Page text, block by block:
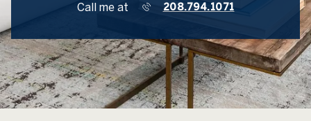
Call me at 208.794.1071